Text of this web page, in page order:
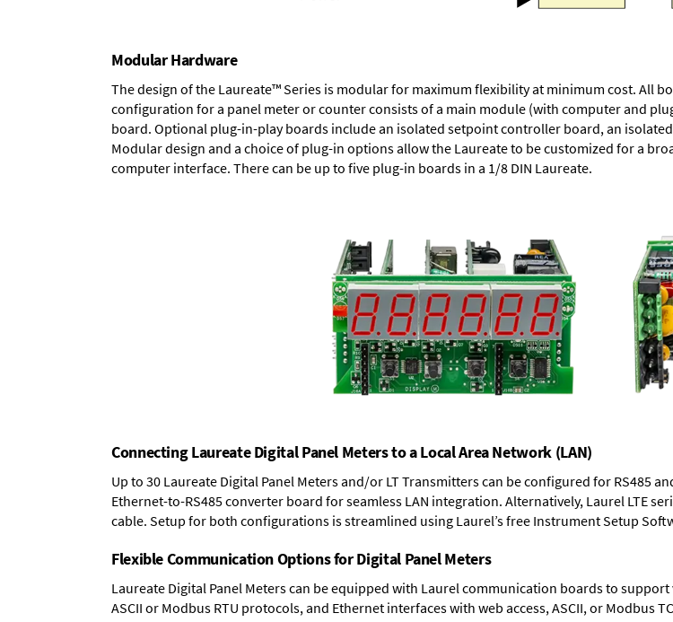
Modular Hardware
The design of the Laureate™ Series is modular for maximum flexibility at minimum cost. All
configuration for a panel meter or counter consists of a main module (with computer and
board. Optional plug-in-play boards include an isolated setpoint controller board, an
Modular design and a choice of plug-in options allow the Laureate to be customized for a
computer interface. There can be up to five plug-in boards in a 1/8 DIN Laureate.
Connecting Laureate Digital Panel Meters to a Local Area Network (LAN)
Up to 30 Laureate Digital Panel Meters and/or LT Transmitters can be configured for RS485
Ethernet-to-RS485 converter board for seamless LAN integration. Alternatively, Laurel LTE
cable. Setup for both configurations is streamlined using Laurel’s free Instrument Setup
Flexible Communication Options for Digital Panel Meters
Laureate Digital Panel Meters can be equipped with Laurel communication boards to
ASCII or Modbus RTU protocols, and Ethernet interfaces with web access, ASCII, or